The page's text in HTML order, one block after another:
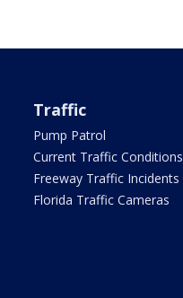
Traffic
Pump Patrol
Current Traffic Conditions
Freeway Traffic Incidents
Florida Traffic Cameras